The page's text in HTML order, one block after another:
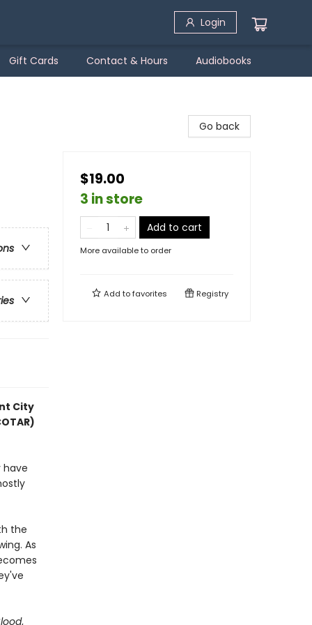
Login
Gift Cards Contact & Hours Audiobooks
City
have
the
As
,
Go back
$19.00
3 in store
Add to cart
More available to order
Add tofavorites Registry